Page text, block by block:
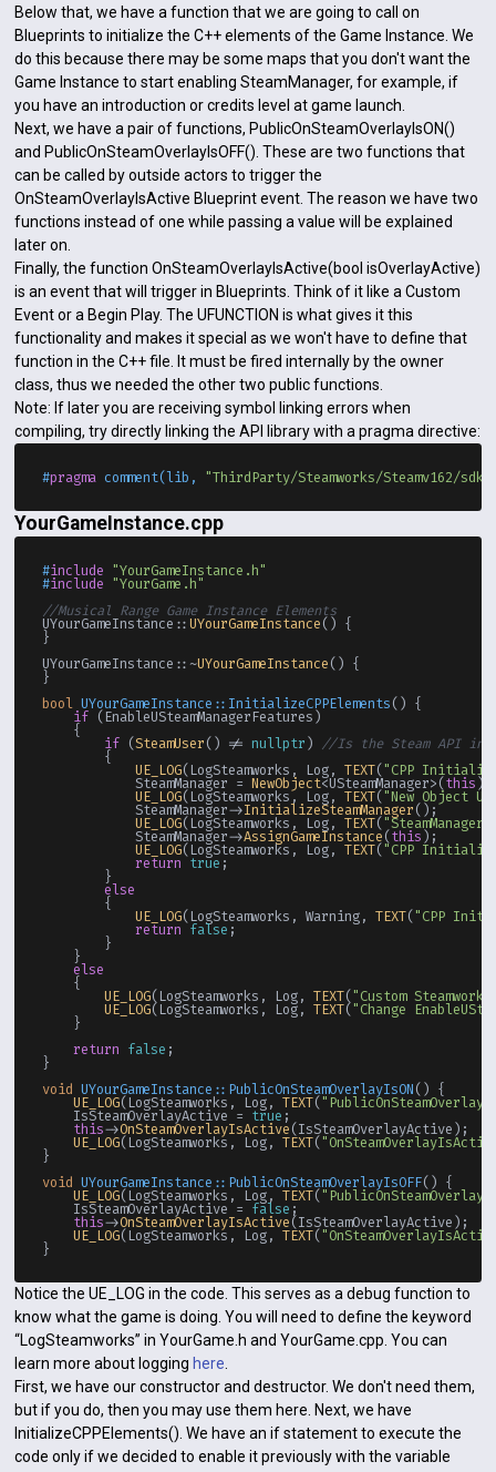
Below that, we have a function that we are going to call on
Blueprints to initialize the C++ elements of the Game Instance. We
do this because there may be some maps that you don't want the
Game Instance to start enabling SteamManager, for example, if
you have an introduction or credits level at game launch.
Next, we have a pair of functions, PublicOnSteamOverlayIsON()
and PublicOnSteamOverlayIsOFF(). These are two functions that
can be called by outside actors to trigger the
OnSteamOverlayIsActive Blueprint event. The reason we have two
functions instead of one while passing a value will be explained
later on.
Finally, the function OnSteamOverlayIsActive(bool isOverlayActive)
is an event that will trigger in Blueprints. Think of it like a Custom
Event or a Begin Play. The UFUNCTION is what gives it this
functionality and makes it special as we won't have to define that
function in the C++ file. It must be fired internally by the owner
class, thus we needed the other two public functions.
Note: If later you are receiving symbol linking errors when
compiling, try directly linking the API library with a pragma directive:
#pragma comment(lib, "ThirdParty/Steamworks/Steamv162/
YourGameInstance.cpp
#include "YourGameInstance.h"
#include "YourGame.h"
//Musical Range Game Instance Elements
UYourGameInstance::UYourGameInstance() {
}
UYourGameInstance::~UYourGameInstance() {
}
bool UYourGameInstance::InitializeCPPElements() {
if (EnableUSteamManagerFeatures)
    {
if (SteamUser() != nullptr ) //Is the Steam API
        {
UE_LOG(LogSteamworks, Log, TEXT("CPP
            SteamManager =
NewObject<USteamManager>(this
UE_LOG(LogSteamworks, Log, TEXT("New Object
            SteamManager->
InitializeSteamManager();
UE_LOG(LogSteamworks, Log, TEXT(
            SteamManager->
AssignGameInstance(this );
UE_LOG(LogSteamworks, Log, TEXT("CPP
return true ;
        }
else
        {
UE_LOG(LogSteamworks, Warning, TEXT("CPP
return false ;
        }
    }
else
    {
UE_LOG(LogSteamworks, Log, TEXT("Custom
UE_LOG(LogSteamworks, Log, TEXT("Change
    }
return false ;
}
void UYourGameInstance::PublicOnSteamOverlayIsON() {
UE_LOG(LogSteamworks, Log, TEXT(
    IsSteamOverlayActive =
true ;
this->OnSteamOverlayIsActive(IsSteamOverlayActive);
UE_LOG(LogSteamworks, Log, TEXT(
}
void UYourGameInstance::PublicOnSteamOverlayIsOFF() {
UE_LOG(LogSteamworks, Log, TEXT(
    IsSteamOverlayActive =
false ;
this->OnSteamOverlayIsActive(IsSteamOverlayActive);
UE_LOG(LogSteamworks, Log, TEXT(
Notice the UE_LOG in the code. This serves as a debug function to
know what the game is doing. You will need to define the keyword
“LogSteamworks” in YourGame.h and YourGame.cpp. You can
learn more about logging here.
First, we have our constructor and destructor. We don't need them,
but if you do, then you may use them here. Next, we have
InitializeCPPElements(). We have an if statement to execute the
code only if we decided to enable it previously with the variable